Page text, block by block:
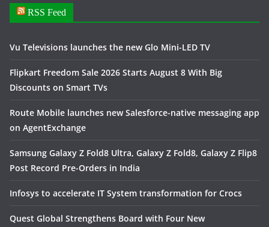
RSS Feed
Vu Televisions launches the new Glo Mini-LED TV
Flipkart Freedom Sale 2026 Starts August 8 With Big
Discounts on Smart TVs
Route Mobile launches new Salesforce-native messaging app
on AgentExchange
Samsung Galaxy Z Fold8 Ultra, Galaxy Z Fold8, Galaxy Z Flip8
Post Record Pre-Orders in India
Infosys to accelerate IT System transformation for Crocs
Quest Global Strengthens Board with Four New